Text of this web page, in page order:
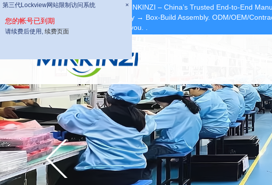
第三代Lockview网站限制访问系统 ×
您的帐号已到期
请续费后使用, 续费页面
第三代Lockview网站限制访问系统 ×
您的帐号已到期
请续费后使用, 续费页面
Dear Partners, welcome to MINKINZI – China’s Trusted End-to-End
Fabrication → PCBA Assembly → Box-Build Assembly. ODM/OEM/
we can provide quotation for you.